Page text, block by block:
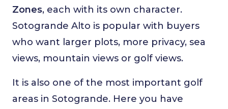
Zones, each with its own character.
Sotogrande Alto is popular with buyers
who want larger plots, more privacy, sea
views, mountain views or golf views.
It is also one of the most important golf
areas in Sotogrande. Here you have